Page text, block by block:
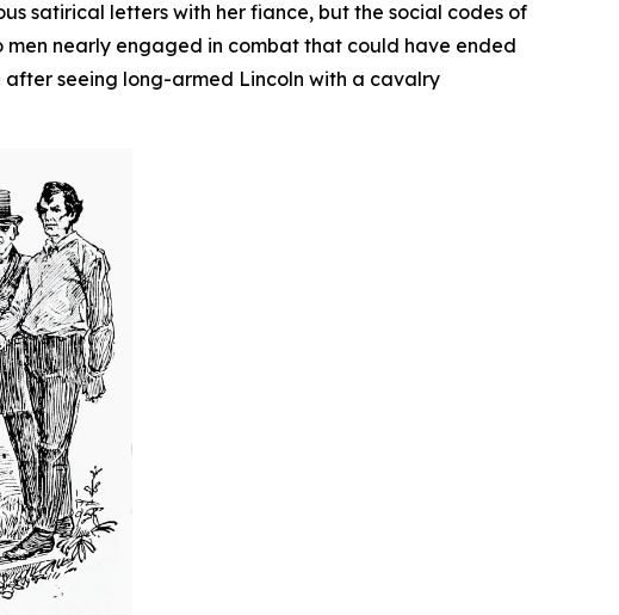
satirical letters with her fiance, but the social codes of
nearly engaged in combat that could have ended
seeing long-armed Lincoln with a cavalry